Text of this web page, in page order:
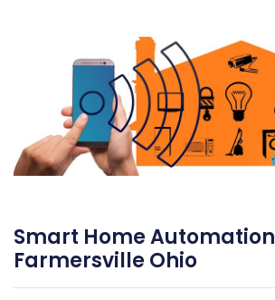
Smart Home Automation
Farmersville Ohio